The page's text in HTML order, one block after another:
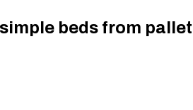
beds from